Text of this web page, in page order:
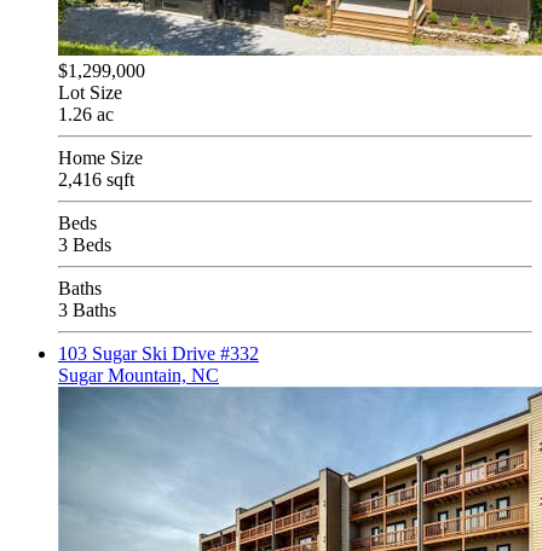
$1,299,000
Lot Size
1.26 ac
Home Size
2,416 sqft
Beds
3 Beds
Baths
3 Baths
103 Sugar Ski Drive #332
Sugar Mountain, NC